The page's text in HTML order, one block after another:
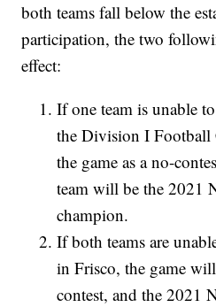
both teams fall below the
participation, the two
effect:
If one team is unable
the Division I Football
the game as a no-
team will be the
champion.
If both teams are
in Frisco, the game
contest, and the